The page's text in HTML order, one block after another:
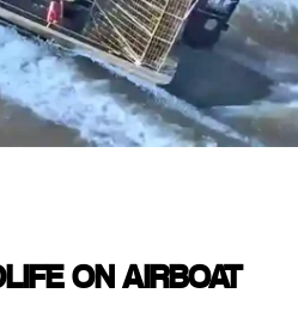
ON AIRBOAT